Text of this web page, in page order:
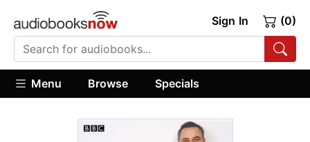
Sign In (0)
Menu Browse Specials